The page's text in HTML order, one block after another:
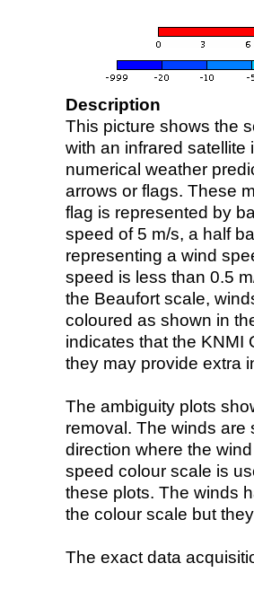
Description
This picture shows the
with an infrared satellite
numerical weather
arrows or flags. These
flag is represented by
speed of 5 m/s, a half
representing a wind
speed is less than 0.5
the Beaufort scale,
coloured as shown in
indicates that the KNMI
they may provide extra
The ambiguity plots
removal. The winds are
direction where the
speed colour scale is
these plots. The winds
the colour scale but
The exact data